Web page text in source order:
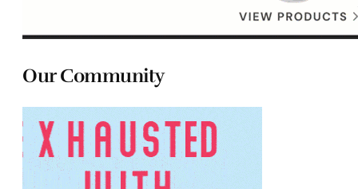
Our Community